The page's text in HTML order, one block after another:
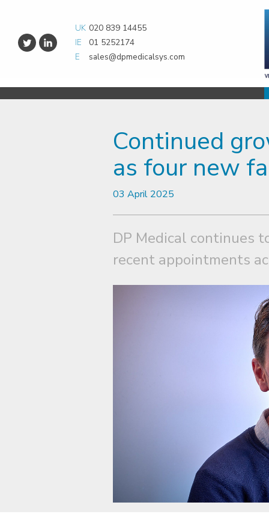
UK 020 839 14455
IE
01 5252174
E
sales@dpmedicalsys.com
Continued
as four new
03 April 2025
DP Medical continues
recent appointments